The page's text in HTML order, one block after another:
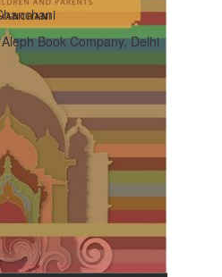
Book Company, Delhi